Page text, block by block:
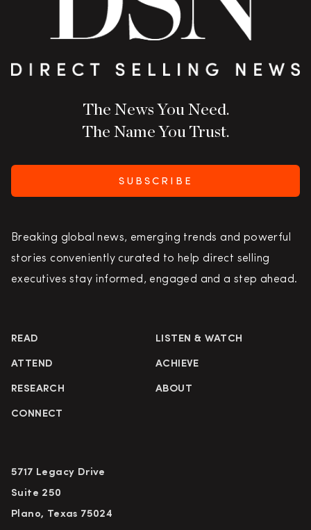
The News You Need.
The Name You Trust.
SUBSCRIBE
Breaking global news, emerging trends and powerful
stories conveniently curated to help direct selling
executives stay informed, engaged and a step ahead.
READ LISTEN & WATCH
ATTEND ACHIEVE
RESEARCH ABOUT
CONNECT
5717 Legacy Drive
Suite 250
Plano, Texas 75024